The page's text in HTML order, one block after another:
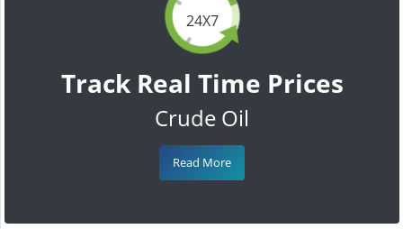
24X7
Track Real Time Prices
Crude Oil
Read More